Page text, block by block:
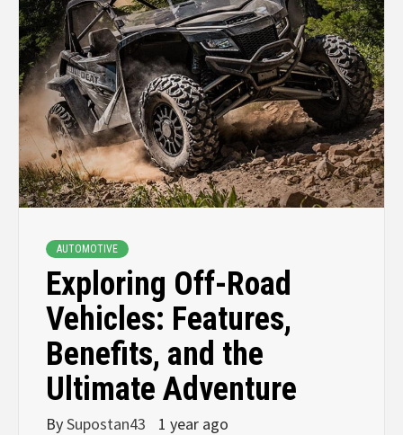
AUTOMOTIVE
Exploring Off-Road
Vehicles: Features,
Benefits, and the
Ultimate Adventure
BySupostan43 1 year ago